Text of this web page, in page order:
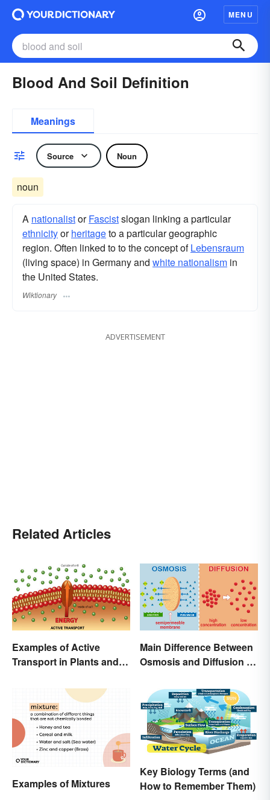
MENU
Blood And Soil Definition
Meanings
Source Noun
noun
A nationalistorFascistslogan linking a particular
ethnicityorheritageto a particular geographic
region. Often linked to to the concept ofLebensraum
(living space) in Germany and white nationalism in
the United States.
Wiktionary
ADVERTISEMENT
Related Articles
Examples of Active
Transport in Plants and
Main Difference Between
Osmosis and Diffusion in
Examples of Mixtures
Key Biology Terms (and
How to Remember Them)